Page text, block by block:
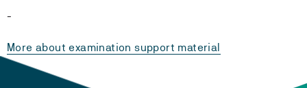
-
More about examination support material